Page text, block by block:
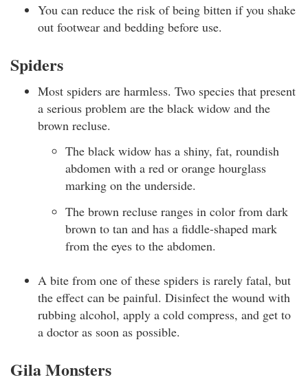
You can reduce the risk of being bitten if you shake
out footwear and bedding before use.
Spiders
Most spiders are harmless. Two species that present
a serious problem are the black widow and the
brown recluse.
The black widow has a shiny, fat, roundish
abdomen with a red or orange hourglass
marking on the underside.
The brown recluse ranges in color from dark
brown to tan and has a fiddle-shaped mark
from the eyes to the abdomen.
A bite from one of these spiders is rarely fatal, but
the effect can be painful. Disinfect the wound with
rubbing alcohol, apply a cold compress, and get to
a doctor as soon as possible.
Gila Monsters